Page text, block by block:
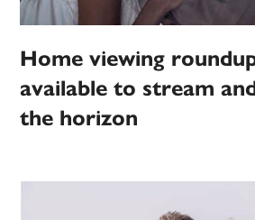
Home viewing
available to stream
the horizon